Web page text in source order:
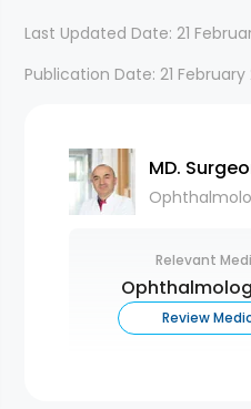
Last Updated Date: 21
Publication Date: 21 February
MD.
Relevant
Review